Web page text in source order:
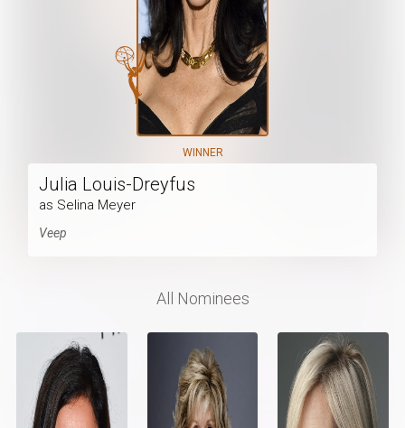
WINNER
Julia Louis-Dreyfus
as Selina Meyer
Veep
All Nominees